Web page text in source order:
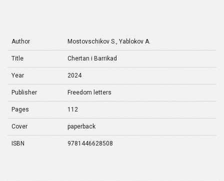
Author Mostovschikov S., Yablokov A.
Title Chertan i Barrikad
Year 2024
Publisher Freedom letters
Pages 112
Cover paperback
ISBN 9781446628508